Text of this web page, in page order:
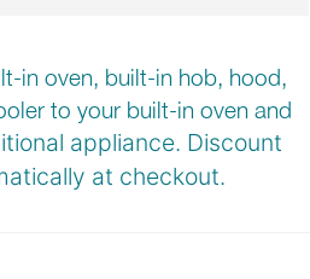
in oven, built-in hob, hood,
to your built-in oven and
appliance. Discount
at checkout.